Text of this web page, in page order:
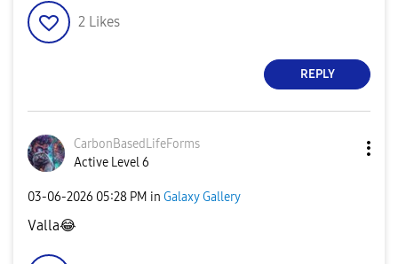
2 Likes
REPLY
CarbonBasedLifeForms
Active Level 6
‎03-06-2026 05:28 PM in Galaxy Gallery
Valla😂